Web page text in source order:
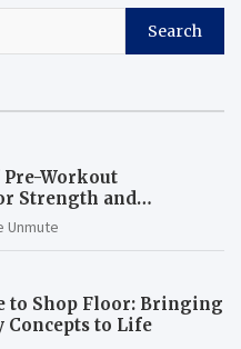
Search
Pre-Workout
Strength and
Unmute
to Shop Floor: Bringing
Concepts to Life